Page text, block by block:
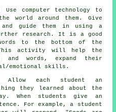
Use computer technology to
world around them. Give
and guide them in using a
research. It is a good
to the bottom of the
activity will help the
words, expand their
emotional skills.
Allow each student an
they learned about the
When students give an
For example, a student